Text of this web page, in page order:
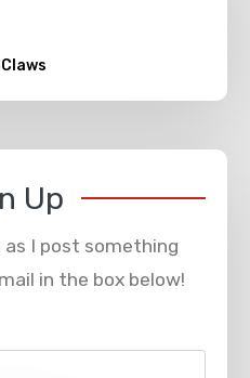
Up
as I post something
in the box below!